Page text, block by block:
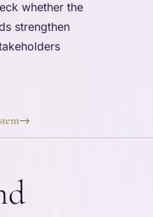
whether the
strengthen
→